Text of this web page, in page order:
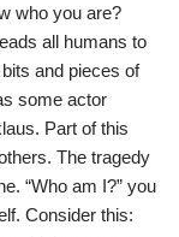
who you are?
all humans to
and pieces of
some actor
Part of this
The tragedy
“Who am I?” you
Consider this: